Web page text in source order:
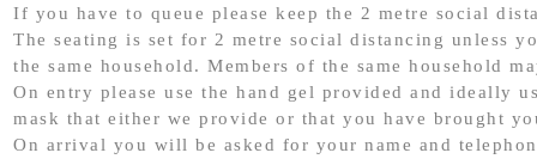
If you have to queue please keep the 2 metre social
The seating is set for 2 metre social distancing unless
the same household. Members of the same household
On entry please use the hand gel provided and ideally
mask that either we provide or that you have brought
On arrival you will be asked for your name and